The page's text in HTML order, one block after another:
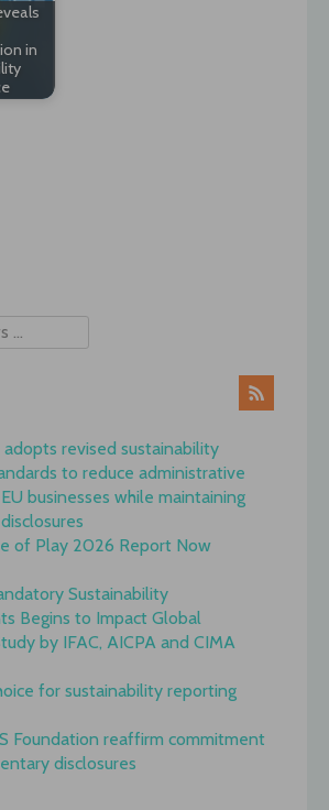
in
adopts revised sustainability
to reduce administrative
businesses while maintaining
of Play 2026 Report Now
Sustainability
Begins to Impact Global
by IFAC, AICPA and CIMA
for sustainability reporting
Foundation reaffirm commitment
disclosures